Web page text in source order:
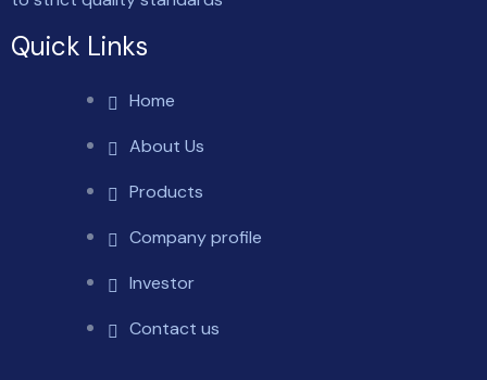
Quick Links
Home
About Us
Products
Company profile
Investor
Contact us